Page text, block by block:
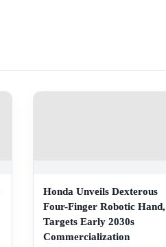
Honda Unveils Dexterous
Four-Finger Robotic Hand,
Targets Early 2030s
Commercialization